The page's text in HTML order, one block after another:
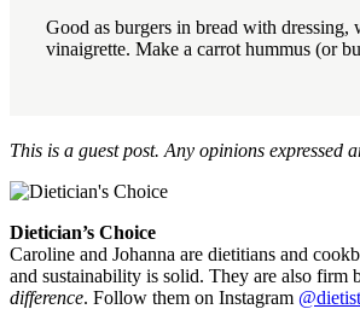
Good as burgers in bread with
vinaigrette. Make a carrot hummus (or
This is a guest post. Any opinions expressed
Dietician’s Choice
Caroline and Johanna are dietitians and
and sustainability is solid. They are also firm
difference. Follow them on Instagram